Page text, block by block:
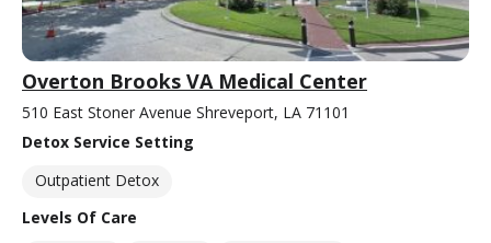
Overton Brooks VA Medical Center
510 East Stoner Avenue Shreveport, LA 71101
Detox Service Setting
Outpatient Detox
Levels Of Care